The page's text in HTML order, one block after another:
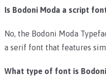
Is Bodoni Moda a script
No, the Bodoni Moda
a serif font that features
What type of font is